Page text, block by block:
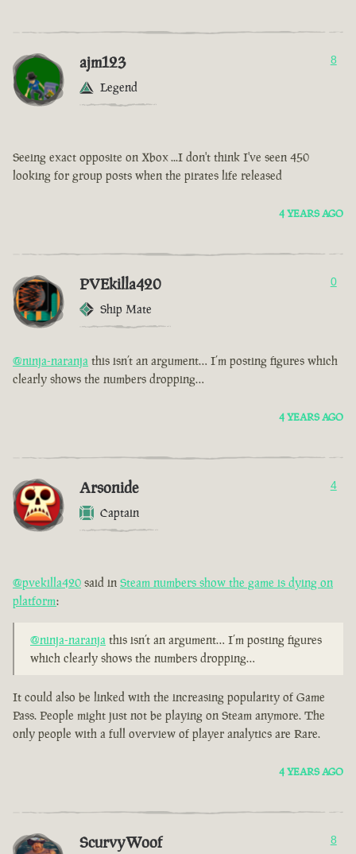
ajm123
Legend
8
Seeing exact opposite on Xbox ...I don't think I've seen 450
looking for group posts when the pirates life released
4 YEARS AGO
PVEkilla420
Ship Mate
0
@ninja-naranja this isn’t an argument… I’m posting figures which
clearly shows the numbers dropping…
4 YEARS AGO
Arsonide
Captain
4
@pvekilla420 said in Steam numbers show the game is dying on
platform:
@ninja-naranja this isn’t an argument… I’m posting figures
which clearly shows the numbers dropping…
It could also be linked with the increasing popularity of Game
Pass. People might just not be playing on Steam anymore. The
only people with a full overview of player analytics are Rare.
4 YEARS AGO
ScurvyWoof 8